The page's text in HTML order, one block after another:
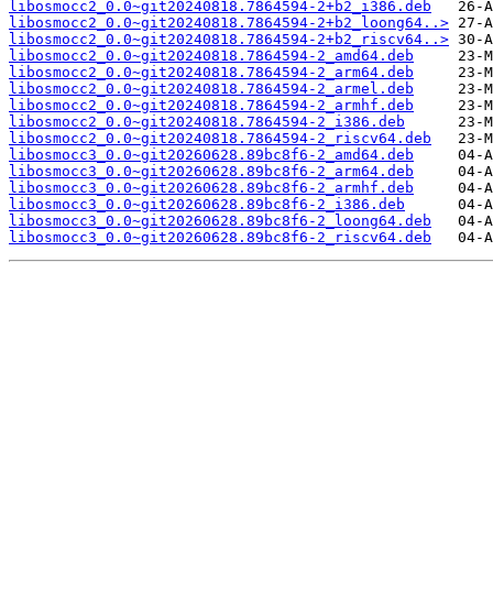
libosmocc2_0.0~git20240818.7864594-2+b2_i386.deb
libosmocc2_0.0~git20240818.7864594-2+b2_loong64..>
libosmocc2_0.0~git20240818.7864594-2+b2_riscv64..>
libosmocc2_0.0~git20240818.7864594-2_amd64.deb
libosmocc2_0.0~git20240818.7864594-2_arm64.deb
libosmocc2_0.0~git20240818.7864594-2_armel.deb
libosmocc2_0.0~git20240818.7864594-2_armhf.deb
libosmocc2_0.0~git20240818.7864594-2_i386.deb
libosmocc2_0.0~git20240818.7864594-2_riscv64.deb
libosmocc3_0.0~git20260628.89bc8f6-2_amd64.deb
libosmocc3_0.0~git20260628.89bc8f6-2_arm64.deb
libosmocc3_0.0~git20260628.89bc8f6-2_armhf.deb
libosmocc3_0.0~git20260628.89bc8f6-2_i386.deb
libosmocc3_0.0~git20260628.89bc8f6-2_loong64.deb
libosmocc3_0.0~git20260628.89bc8f6-2_riscv64.deb